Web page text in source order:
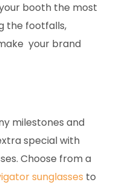
booth the most
the footfalls,
your brand
milestones and
special with
Choose from a
sunglasses to